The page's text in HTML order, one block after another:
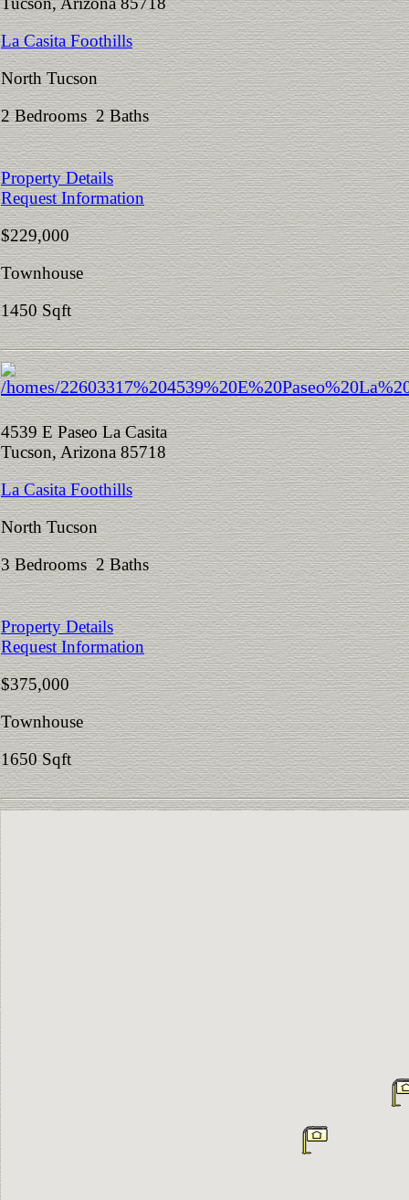
La Casita Foothills
North Tucson
2 Bedrooms 2 Baths
Property Details
Request Information
$229,000
Townhouse
1450 Sqft
4539 E Paseo La Casita
Tucson, Arizona 85718
La Casita Foothills
North Tucson
3 Bedrooms 2 Baths
Property Details
Request Information
$375,000
Townhouse
1650 Sqft